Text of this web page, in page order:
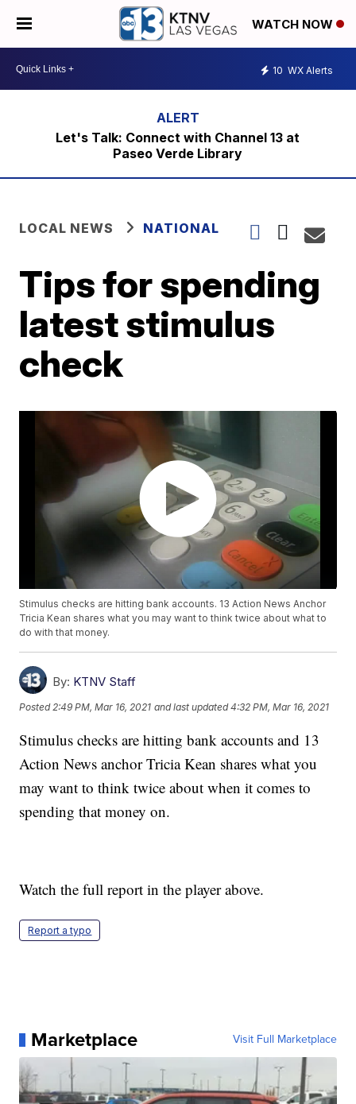
WATCH NOW
10 WX Alerts
Let's Talk: Connect with Channel 13 at
Paseo Verde Library
LOCAL NEWS NATIONAL
Tips for spending
latest stimulus
check
Stimulus checks are hitting bank accounts. 13 Action News Anchor
Tricia Kean shares what you may want to think twice about what to
do with that money.
By: KTNV Staff
Posted 2:49 PM, Mar 16, 2021 and last updated 4:32 PM, Mar 16, 2021
Stimulus checks are hitting bank accounts and 13
Action News anchor Tricia Kean shares what you
may want to think twice about when it comes to
spending that money on.
Watch the full report in the player above.
Report a typo
Marketplace Visit Full Marketplace